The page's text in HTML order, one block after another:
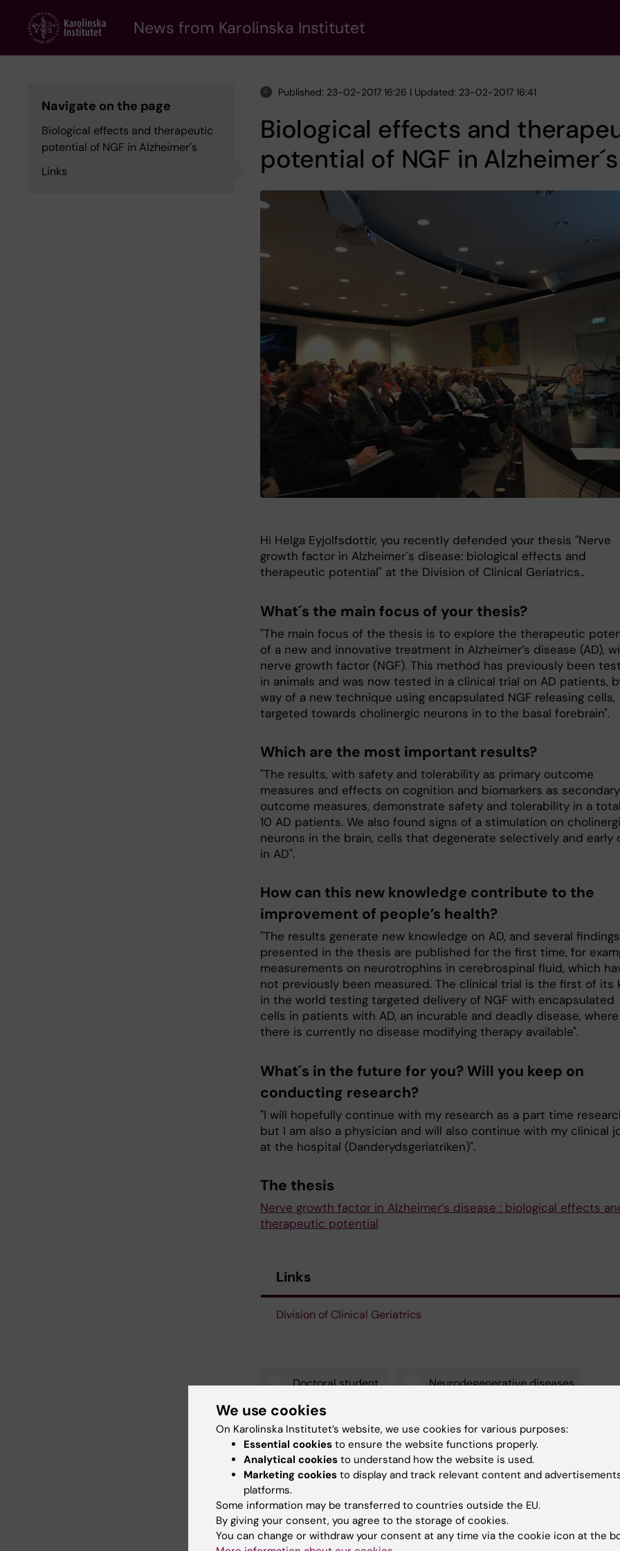
content
News from Karolinska Institutet
Navigate on the page
Biological effects and therapeutic
potential of NGF in Alzheimer´s
Links
Published: 23-02-2017 16:26 | Updated: 23-02-2017 16:41
Biological effects and
potential of NGF in Alzheimer´s
Hi Helga Eyjolfsdottir, you recently defended your thesis "Nerve
growth factor in Alzheimer´s disease: biological effects and
therapeutic potential" at the Division of Clinical Geriatrics..
What´s the main focus of your thesis?
"The main focus of the thesis is to explore the therapeutic
of a new and innovative treatment in Alzheimer’s disease (AD),
nerve growth factor (NGF). This method has previously been
in animals and was now tested in a clinical trial on AD patients,
way of a new technique using encapsulated NGF releasing cells,
targeted towards cholinergic neurons in to the basal forebrain".
Which are the most important results?
"The results, with safety and tolerability as primary outcome
measures and effects on cognition and biomarkers as secondary
outcome measures, demonstrate safety and tolerability in a
10 AD patients. We also found signs of a stimulation on
neurons in the brain, cells that degenerate selectively and early
in AD".
How can this new knowledge contribute to the
improvement of people’s health?
"The results generate new knowledge on AD, and several findings
presented in the thesis are published for the first time, for
measurements on neurotrophins in cerebrospinal fluid, which
not previously been measured. The clinical trial is the first of its
in the world testing targeted delivery of NGF with encapsulated
cells in patients with AD, an incurable and deadly disease, where
there is currently no disease modifying therapy available".
What´s in the future for you? Will you keep on
conducting research?
"I will hopefully continue with my research as a part time
but I am also a physician and will also continue with my clinical
at the hospital (Danderydsgeriatriken)".
The thesis
Nerve growth factor in Alzheimer’s disease : biological effects
therapeutic potential
Links
Division of Clinical Geriatrics
Doctoral student Neurodegenerative diseases
Neurobiology Alzheimer's disease
Updated by:
Webb Admin 23-02-2017
We use cookies
On Karolinska Institutet’s website, we use cookies for various purposes:
Essential cookies to ensure the website functions properly.
Analytical cookies to understand how the website is used.
Marketing cookies to display and track relevant content and
platforms.
Some information may be transferred to countries outside the EU.
By giving your consent, you agree to the storage of cookies.
You can change or withdraw your consent at any time via the cookie icon at the